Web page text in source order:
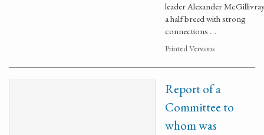
leader Alexander
a half breed with strong
connections …
Printed Versions
Report of a
Committee to
whom was